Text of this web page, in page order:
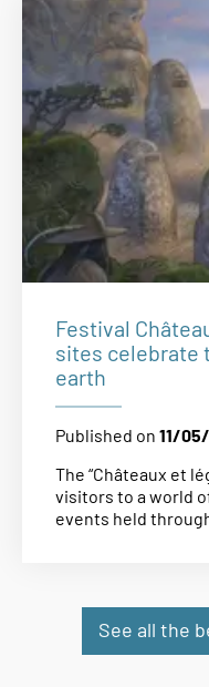
Festival
sites celebrate
earth
Published on 11/
The “Châteaux et
visitors to a world
events held
See all the